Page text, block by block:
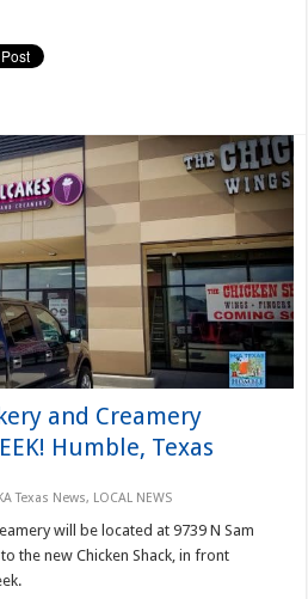
and Creamery
Humble, Texas
Texas News, LOCAL NEWS
will be located at 9739 N Sam
the new Chicken Shack, in front